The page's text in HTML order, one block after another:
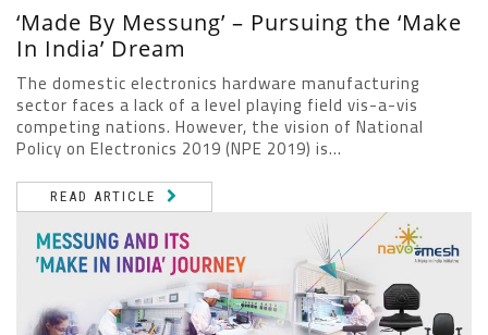
‘Made By Messung’ – Pursuing the ‘Make
In India’ Dream
The domestic electronics hardware manufacturing
sector faces a lack of a level playing field vis-a-vis
competing nations. However, the vision of National
Policy on Electronics 2019 (NPE 2019) is...
READ ARTICLE